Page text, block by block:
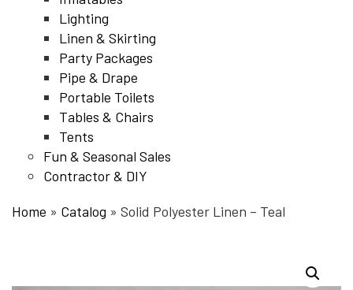
Lighting
Linen & Skirting
Party Packages
Pipe & Drape
Portable Toilets
Tables & Chairs
Tents
Fun & Seasonal Sales
Contractor & DIY
Home » Catalog » Solid Polyester Linen – Teal